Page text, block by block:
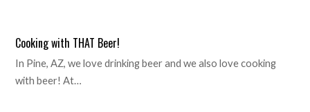
Cooking with THAT Beer!
In Pine, AZ, we love drinking beer and we also love cooking
with beer! At…